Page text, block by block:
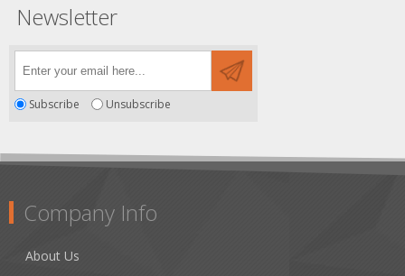
Newsletter
Subscribe Unsubscribe
Company Info
About Us